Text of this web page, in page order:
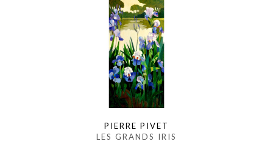
PIERRE PIVET
LES GRANDS IRIS